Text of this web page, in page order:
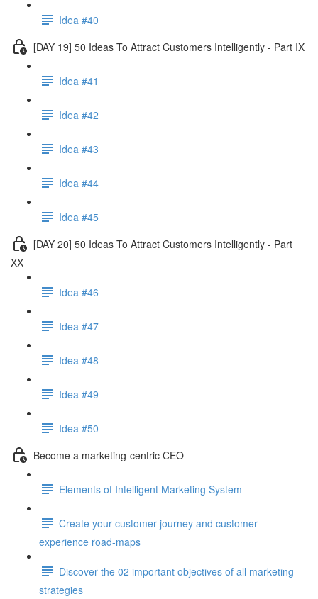
Idea #40
[DAY 19] 50 Ideas To Attract Customers Intelligently - Part IX
Idea #41
Idea #42
Idea #43
Idea #44
Idea #45
[DAY 20] 50 Ideas To Attract Customers Intelligently - Part
XX
Idea #46
Idea #47
Idea #48
Idea #49
Idea #50
Become a marketing-centric CEO
Elements of Intelligent Marketing System
Create your customer journey and customer
experience road-maps
Discover the 02 important objectives of all marketing
strategies